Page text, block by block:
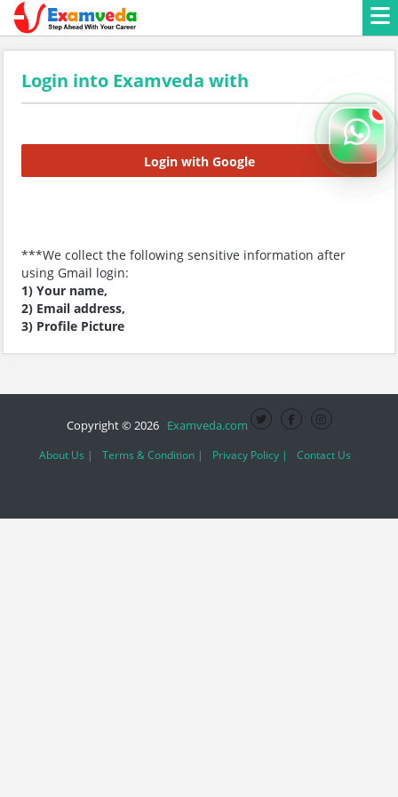
Login into Examveda with
Login with Google
***We collect the following sensitive information after
using Gmail login:
1) Your name,
2) Email address,
3) Profile Picture
Copyright © 2026 Examveda.com
About Us | Terms & Condition | Privacy Policy | Contact Us